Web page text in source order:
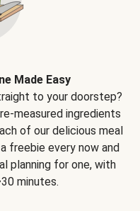
Made Easy
to your doorstep?
measured ingredients
of our delicious meal
freebie every now and
planning for one, with
minutes.